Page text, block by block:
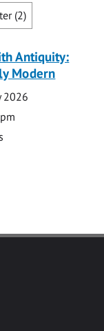
(2)
Antiquity:
Modern
2026